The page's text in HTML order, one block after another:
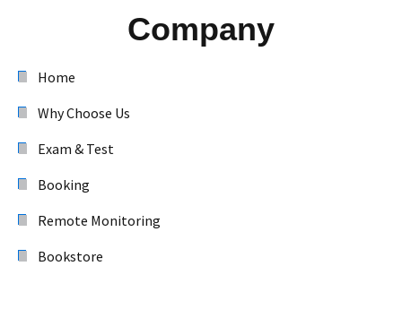
Company
Home
Why Choose Us
Exam & Test
Booking
Remote Monitoring
Bookstore